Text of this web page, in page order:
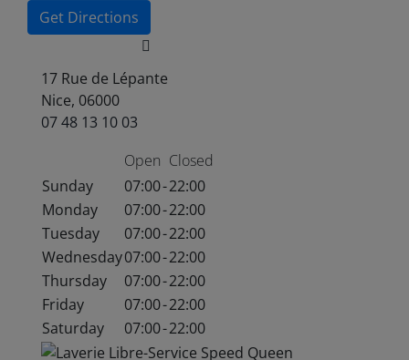
Get Directions
17 Rue de Lépante
Nice, 06000
07 48 13 10 03
Open Closed
Sunday
07:00-22:00
Monday
07:00-22:00
Tuesday
07:00-22:00
Wednesday07:00-22:00
Thursday
07:00-22:00
Friday
07:00-22:00
Saturday
07:00-22:00